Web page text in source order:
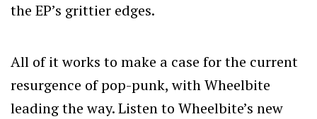
the EP’s grittier edges.
All of it works to make a case for the current
resurgence of pop-punk, with Wheelbite
leading the way.Listen to Wheelbite’s new